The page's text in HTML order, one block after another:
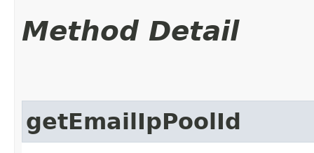
Method Detail
getEmailIpPoolId